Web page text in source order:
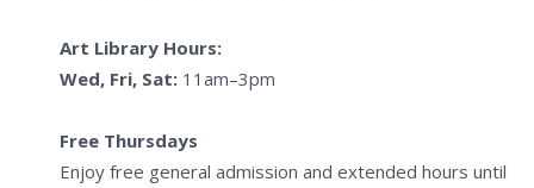
Art Library Hours:
Wed, Fri, Sat: 11am–3pm
Free Thursdays
Enjoy free general admission and extended hours until